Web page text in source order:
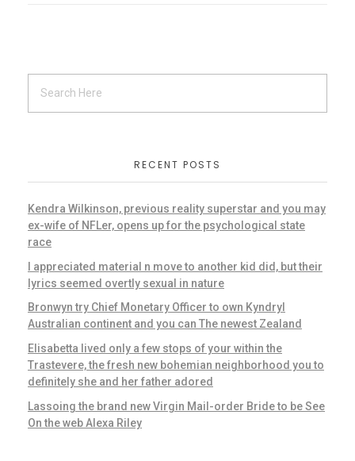
RECENT POSTS
Kendra Wilkinson, previous reality superstar and you may
ex-wife of NFLer, opens up for the psychological state
race
I appreciated material n move to another kid did, but their
lyrics seemed overtly sexual in nature
Bronwyn try Chief Monetary Officer to own Kyndryl
Australian continent and you can The newest Zealand
Elisabetta lived only a few stops of your within the
Trastevere, the fresh new bohemian neighborhood you to
definitely she and her father adored
Lassoing the brand new Virgin Mail-order Bride to be See
On the web Alexa Riley